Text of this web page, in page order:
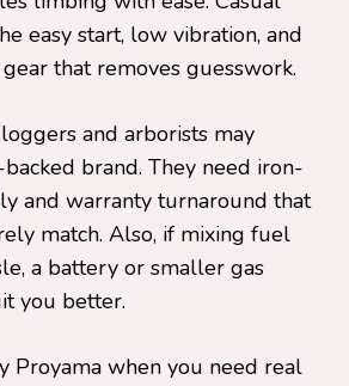
easy start, low vibration, and
that removes guesswork.
and arborists may
brand. They need iron-
and warranty turnaround that
match. Also, if mixing fuel
a battery or smaller gas
you better.
Proyama when you need real